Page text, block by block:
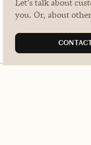
Let's talk about
you. Or, about